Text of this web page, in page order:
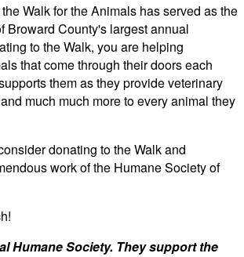
Walk for the Animals has served as the
Broward County's largest annual
to the Walk, you are helping
that come through their doors each
them as they provide veterinary
much much more to every animal they
donating to the Walk and
work of the Humane Society of
Humane Society. They support the